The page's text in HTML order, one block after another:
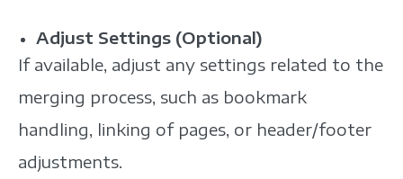
Adjust Settings (Optional)
If available, adjust any settings related to the
merging process, such as bookmark
handling, linking of pages, or header/footer
adjustments.